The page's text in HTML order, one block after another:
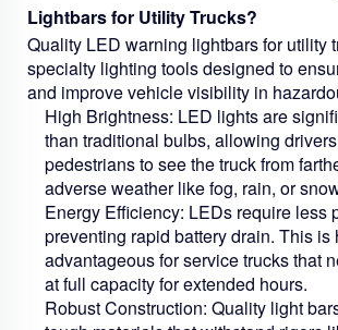
Lightbars for Utility Trucks?
Quality LED warning lightbars for utility
specialty lighting tools designed to
and improve vehicle visibility in
High Brightness: LED lights are
than traditional bulbs, allowing
pedestrians to see the truck from
adverse weather like fog, rain, or
Energy Efficiency: LEDs require less
preventing rapid battery drain. This is
advantageous for service trucks that
at full capacity for extended hours.
Robust Construction: Quality light